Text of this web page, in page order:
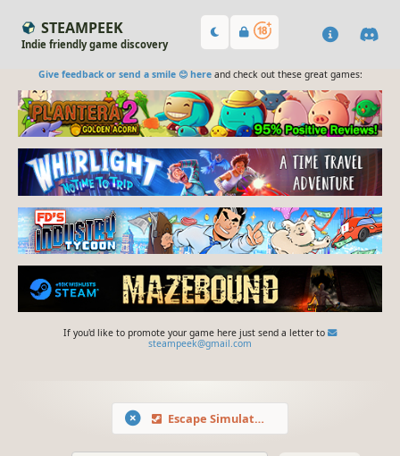
STEAMPEEK
Indie friendly game discovery
Give feedback or send a smile 😊 hereand check out these great games:
If you'd like to promote your game here just send a letter to
steampeek@gmail.com
Escape Simulator 2